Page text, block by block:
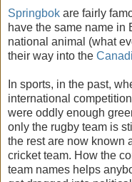
Springbok are fairly
have the same name in
national animal (what
their way into the
In sports, in the past,
international
were oddly enough
only the rugby team is
the rest are now known
cricket team. How the
team names helps